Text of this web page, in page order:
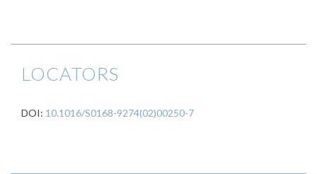
LOCATORS
DOI: 10.1016/S0168-9274(02)00250-7